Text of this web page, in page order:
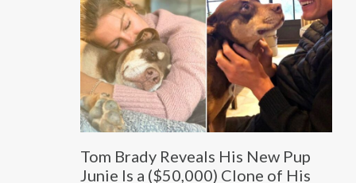
Tom Brady Reveals His New Pup
Junie Is a ($50,000) Clone of His